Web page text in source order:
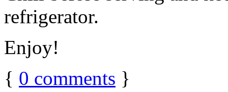
refrigerator.
Enjoy!
{ 0 comments }